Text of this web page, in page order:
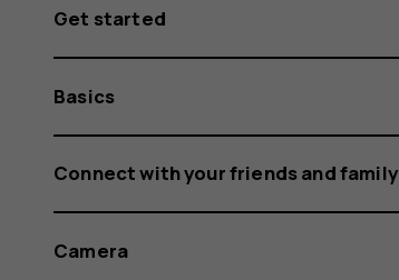
Get started
Basics
Connect with your friends and family
Camera